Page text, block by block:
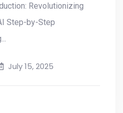
Revolutionizing
Step-by-Step
July 15, 2025